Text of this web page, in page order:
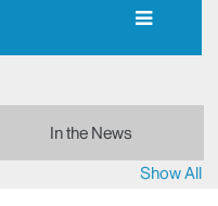
In the News
Show All